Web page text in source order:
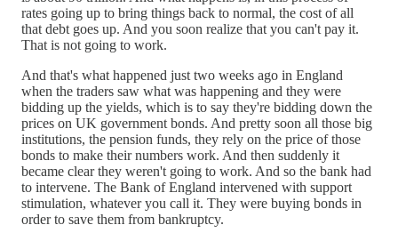
rates going up to bring things back to normal, the cost of all
that debt goes up. And you soon realize that you can't pay it.
That is not going to work.
And that's what happened just two weeks ago in England
when the traders saw what was happening and they were
bidding up the yields, which is to say they're bidding down the
prices on UK government bonds. And pretty soon all those big
institutions, the pension funds, they rely on the price of those
bonds to make their numbers work. And then suddenly it
became clear they weren't going to work. And so the bank had
to intervene. The Bank of England intervened with support
stimulation, whatever you call it. They were buying bonds in
order to save them from bankruptcy.